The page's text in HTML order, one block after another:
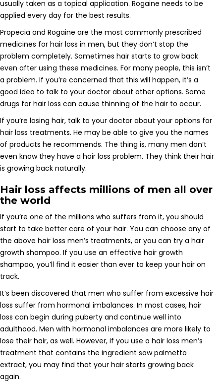
usually taken as a topical application. Rogaine needs to be
applied every day for the best results.
Propecia and Rogaine are the most commonly prescribed
medicines for hair loss in men, but they don’t stop the
problem completely. Sometimes hair starts to grow back
even after using these medicines. For many people, this isn’t
a problem. If you’re concerned that this will happen, it’s a
good idea to talk to your doctor about other options. Some
drugs for hair loss can cause thinning of the hair to occur.
If you’re losing hair, talk to your doctor about your options for
hair loss treatments. He may be able to give you the names
of products he recommends. The thing is, many men don’t
even know they have a hair loss problem. They think their hair
is growing back naturally.
Hair loss affects millions of men all over
the world
If you’re one of the millions who suffers from it, you should
start to take better care of your hair. You can choose any of
the above hair loss men’s treatments, or you can try a hair
growth shampoo. If you use an effective hair growth
shampoo, you’ll find it easier than ever to keep your hair on
track.
It’s been discovered that men who suffer from excessive hair
loss suffer from hormonal imbalances. In most cases, hair
loss can begin during puberty and continue well into
adulthood. Men with hormonal imbalances are more likely to
lose their hair, as well. However, if you use a hair loss men’s
treatment that contains the ingredient saw palmetto
extract, you may find that your hair starts growing back
again.